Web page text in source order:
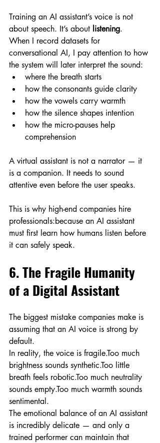
Training an AI assistant’s voice is not
about speech. It’s about listening.
When I record datasets for
conversational AI, I pay attention to how
the system will later interpret the sound:
where the breath starts
how the consonants guide clarity
how the vowels carry warmth
how the silence shapes intention
how the micro-pauses help
comprehension
A virtual assistant is not a narrator — it
is a companion. It needs to sound
attentive even before the user speaks.
This is why high-end companies hire
professionals:because an AI assistant
must first learn how humans listen before
it can safely speak.
6. The Fragile Humanity
of a Digital Assistant
The biggest mistake companies make is
assuming that an AI voice is strong by
default.
In reality, the voice is fragile.Too much
brightness sounds synthetic.Too little
breath feels robotic.Too much neutrality
sounds empty.Too much warmth sounds
sentimental.
The emotional balance of an AI assistant
is incredibly delicate — and only a
trained performer can maintain that